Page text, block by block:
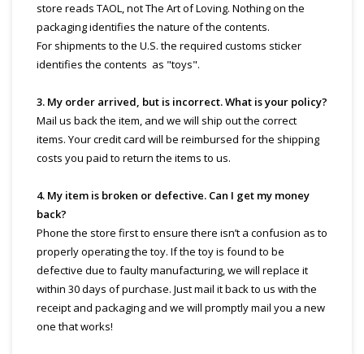
store reads TAOL, not The Art of Loving. Nothing on the
packaging identifies the nature of the contents.
For shipments to the U.S. the required customs sticker
identifies the contents as "toys".
3. My order arrived, but is incorrect. What is your policy?
Mail us back the item, and we will ship out the correct
items. Your credit card will be reimbursed for the shipping
costs you paid to return the items to us.
4. My item is broken or defective. Can I get my money
back?
Phone the store first to ensure there isn’t a confusion as to
properly operating the toy. If the toy is found to be
defective due to faulty manufacturing, we will replace it
within 30 days of purchase. Just mail it back to us with the
receipt and packaging and we will promptly mail you a new
one that works!